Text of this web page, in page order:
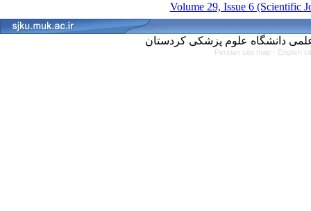
Volume 29, Issue 6 (Scientific
Persian site map - English